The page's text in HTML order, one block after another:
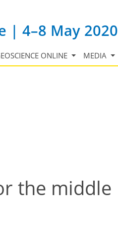
| 4–8 May 2020
ONLINE MEDIA
the middle